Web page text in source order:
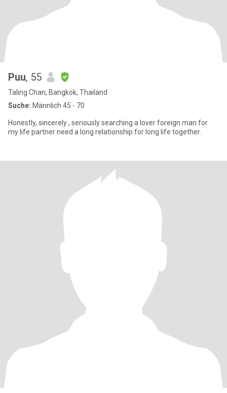
Puu, 55
Taling Chan, Bangkok, Thailand
Suche: Männlich 45 - 70
Honestly, sincerely , seriously searching a lover foreign man for
my life partner need a long relationship for long life together.